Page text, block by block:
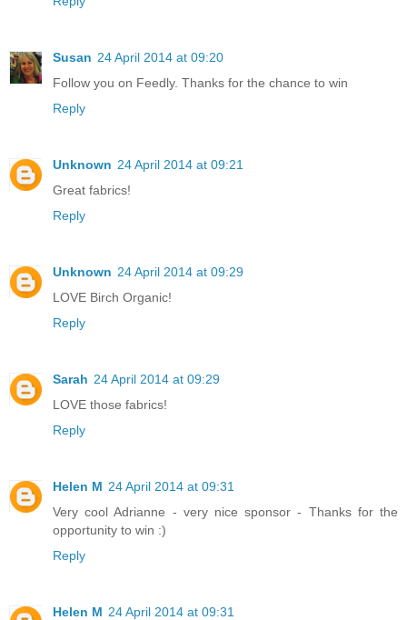
Susan 24 April 2014 at 09:20
Follow you on Feedly. Thanks for the chance to win
Reply
Unknown 24 April 2014 at 09:21
Great fabrics!
Reply
Unknown 24 April 2014 at 09:29
LOVE Birch Organic!
Reply
Sarah 24 April 2014 at 09:29
LOVE those fabrics!
Reply
Helen M 24 April 2014 at 09:31
Very cool Adrianne - very nice sponsor - Thanks for the
opportunity to win :)
Reply
Helen M 24 April 2014 at 09:31